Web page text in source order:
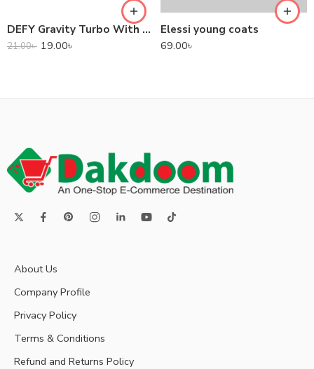
DEFY Gravity Turbo With Low Latency True Wireless Gaming Earbuds
21.00৳ 19.00৳
Elessi young coats
69.00৳
About Us
Company Profile
Privacy Policy
Terms & Conditions
Refund and Returns Policy